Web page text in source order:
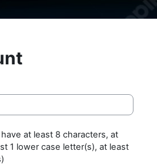
at least 8 characters, at
1 lower case letter(s), at least